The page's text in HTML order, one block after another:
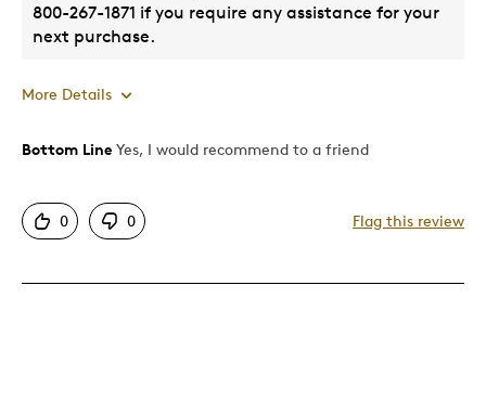
800-267-1871 if you require any assistance for your
next purchase.
More Details
Pros
Great Quality
Bottom Line Yes, I would recommend to a friend
0 0 Flag this review